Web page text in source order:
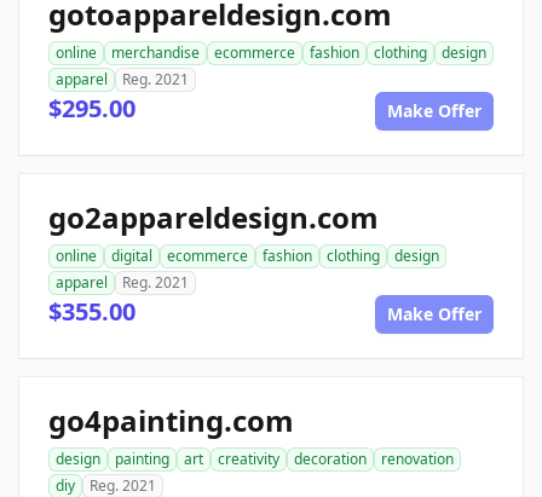
gotoappareldesign.com
online merchandise ecommerce fashion clothing
design
apparel
Reg. 2021
$295.00 Make Offer
go2appareldesign.com
online digital ecommerce fashion clothing
design
apparel
Reg. 2021
$355.00 Make Offer
go4painting.com
design painting art creativity decoration
renovation
diy
Reg. 2021